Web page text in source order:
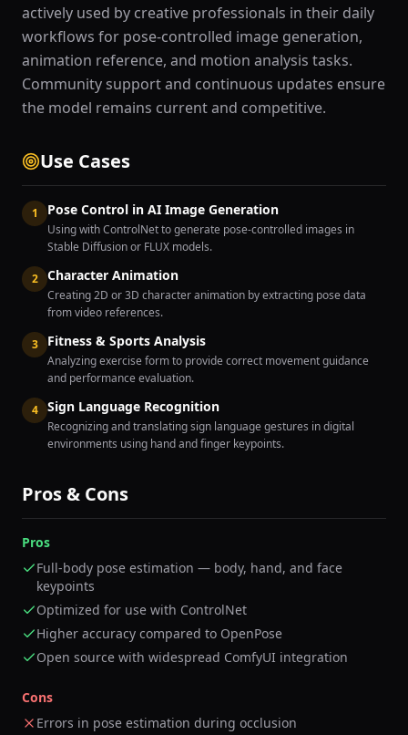
actively used by creative professionals in their daily
workflows for pose-controlled image generation,
animation reference, and motion analysis tasks.
Community support and continuous updates ensure
the model remains current and competitive.
Use Cases
1 Pose Control in AI Image Generation
Using with ControlNet to generate pose-controlled images in
Stable Diffusion or FLUX models.
2 Character Animation
Creating 2D or 3D character animation by extracting pose data
from video references.
3 Fitness & Sports Analysis
Analyzing exercise form to provide correct movement guidance
and performance evaluation.
4 Sign Language Recognition
Recognizing and translating sign language gestures in digital
environments using hand and finger keypoints.
Pros & Cons
Pros
Full-body pose estimation — body, hand, and face
keypoints
Optimized for use with ControlNet
Higher accuracy compared to OpenPose
Open source with widespread ComfyUI integration
Cons
Errors in pose estimation during occlusion